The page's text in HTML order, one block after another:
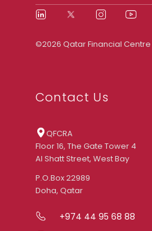
©2026 Qatar Financial
Contact Us
QFCRA
Floor 16, The Gate Tower 4
Al Shatt Street, West Bay
P.O.Box 22989
Doha, Qatar
+974 44 95 68 88